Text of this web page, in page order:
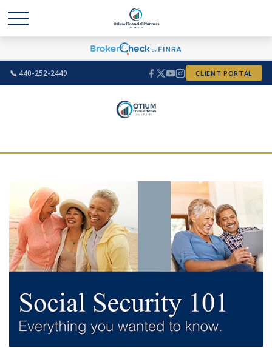
📞 440-252-2449 CLIENT PORTAL